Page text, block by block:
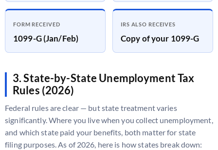
FORM RECEIVED
1099-G (Jan/Feb)
IRS ALSO RECEIVES
Copy of your 1099-G
3. State-by-State Unemployment Tax
Rules (2026)
Federal rules are clear — but state treatment varies
significantly. Where you live when you collect unemployment,
and which state paid your benefits, both matter for state
filing purposes. As of 2026, here is how states break down: